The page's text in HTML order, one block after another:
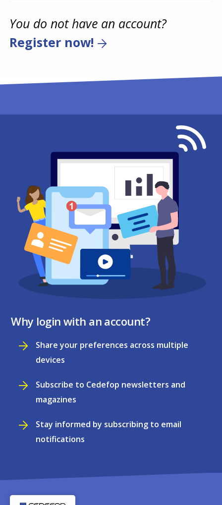
You do not have an account?
Register now!
Why login with an account?
Share your preferences across multiple
devices
Subscribe to Cedefop newsletters and
magazines
Stay informed by subscribing to email
notifications